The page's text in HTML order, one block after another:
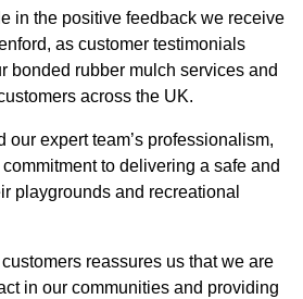
in the positive feedback we receive
as customer testimonials
bonded rubber mulch services and
across the UK.
our expert team’s professionalism,
to delivering a safe and
playgrounds and recreational
reassures us that we are
in our communities and providing